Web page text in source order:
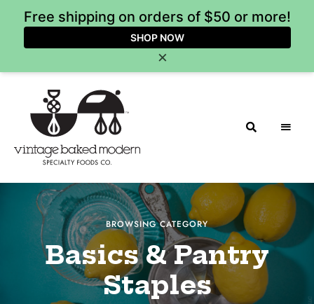
Free shipping on orders of $50 or more!
SHOP NOW
×
Vintage
Baked
Modern BROWSING CATEGORY
Basics & Pantry
Staples